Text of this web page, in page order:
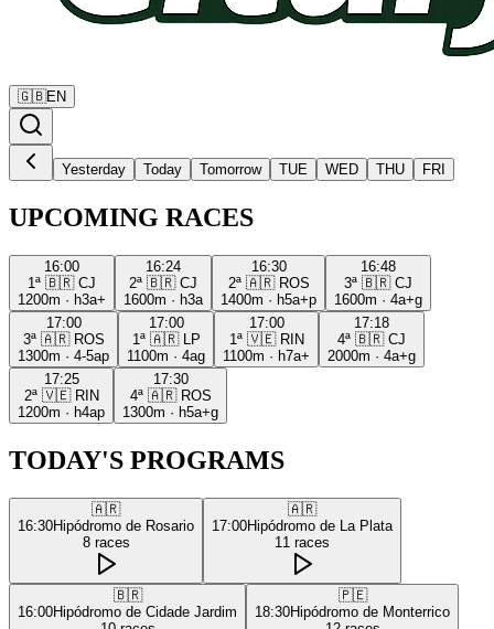
🇬🇧EN
Yesterday Today Tomorrow TUE WED THU FRI
UPCOMING RACES
16:00
1ª 🇧🇷 CJ
1200m · h3a+
16:24
2ª 🇧🇷 CJ
1600m · h3a
16:30
2ª 🇦🇷 ROS
1400m · h5a+p
16:48
3ª 🇧🇷 CJ
1600m · 4a+g
17:00
3ª 🇦🇷 ROS
1300m · 4-5ap
17:00
1ª 🇦🇷
LP
1100m · 4ag
17:00
1ª 🇻🇪 RIN
1100m · h7a+
17:18
4ª 🇧🇷 CJ
2000m · 4a+g
17:25
2ª 🇻🇪 RIN
1200m · h4ap
17:30
4ª 🇦🇷 ROS
1300m · h5a+g
TODAY'S PROGRAMS
🇦🇷
16:30Hipódromo de Rosario
8 races
🇦🇷
17:00Hipódromo de La Plata
11 races
🇧🇷
16:00Hipódromo de Cidade Jardim
🇵🇪
18:30Hipódromo de Monterrico